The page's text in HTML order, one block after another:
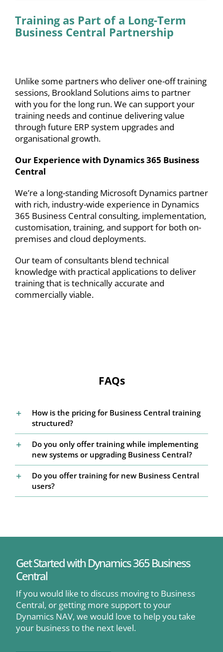
Training as Part of a Long-Term
Business Central Partnership
Unlike some partners who deliver one-off training
sessions, Brookland Solutions aims to partner
with you for the long run. We can support your
training needs and continue delivering value
through future ERP system upgradesand
organisational growth.
Our Experience with Dynamics 365 Business
Central
We’re a long-standing Microsoft Dynamics partner
with rich, industry-wide experience in Dynamics
365 Business Central consulting, implementation,
customisation, training, and support for both on-
premises and cloud deployments.
Our team of consultants blend technical
knowledge with practical applications to deliver
training that is technically accurate and
commercially viable.
FAQs
How is the pricing for Business Central training
structured?
Do you only offer training while implementing
new systems or upgrading Business Central?
Do you offer training for new Business Central
users?
Get Started with Dynamics 365 Business
Central
If you would like to discuss moving to Business
Central, or getting more support to your
Dynamics NAV, we would love to help you take
your business to the next level.